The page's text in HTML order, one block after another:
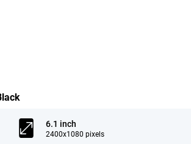
6.1 inch
2400x1080 pixels